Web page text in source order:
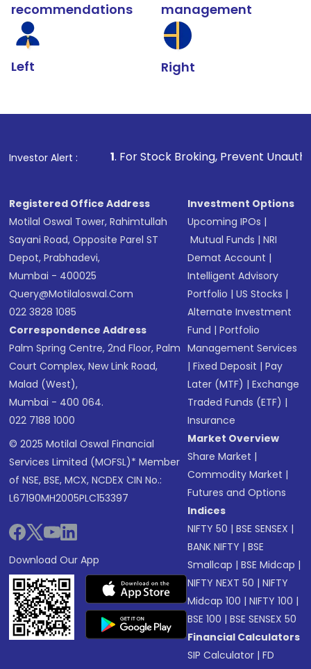
recommendations
Left
management
Right
Investor Alert :
1. For Stock Broking, Prevent Unauthorized
Registered Office Address
Motilal Oswal Tower, Rahimtullah
Sayani Road, Opposite Parel ST
Depot, Prabhadevi,
Mumbai - 400025
Query@motilaloswal.com
022 3828 1085
Correspondence Address
Palm Spring Centre, 2nd Floor, Palm
Court Complex, New Link Road,
Malad (West),
Mumbai - 400 064.
022 7188 1000
© 2025 Motilal Oswal Financial
Services Limited (MOFSL)* Member
of NSE, BSE, MCX, NCDEX CIN No.:
L67190MH2005PLC153397
Download Our App
Investment Options
Upcoming IPOs |
Mutual Funds |NRI
Demat Account |
Intelligent Advisory
Portfolio |US Stocks |
Alternate Investment
Fund |Portfolio
Management Services
|Fixed Deposit |Pay
Later (MTF) |Exchange
Traded Funds (ETF) |
Insurance
Market Overview
Share Market |
Commodity Market |
Futures and Options
Indices
NIFTY 50 |BSE SENSEX |
BANK NIFTY |BSE
Smallcap |BSE Midcap |
NIFTY NEXT 50 |NIFTY
Midcap 100 |NIFTY 100 |
BSE 100 |BSE SENSEX 50
Financial Calculators
SIP Calculator |FD